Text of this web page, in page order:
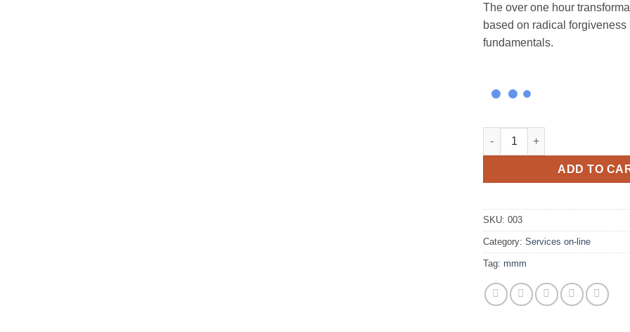
The over one hour
based on radical forgiveness
fundamentals.
The 7 Steps Forgiveness
ADD TO
SKU: 003
Category: Services on-line
Tag: mmm